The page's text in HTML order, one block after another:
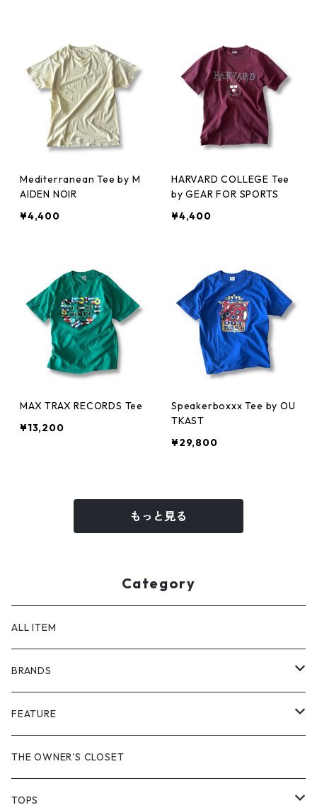
Mediterranean Tee by M
AIDEN NOIR
¥4,400
HARVARD COLLEGE Tee
by GEAR FOR SPORTS
¥4,400
MAX TRAX RECORDS Tee
¥13,200
Speakerboxxx Tee by OU
TKAST
¥29,800
もっと見る
Category
ALL ITEM
BRANDS
GHOST ALMOSTBLACK
PRODUCT TWELVE
BAICYCLON
FEATURE
NEW VINTAGE
Supreme
VINTAGE OUTDOOR
THE OWNER'S CLOSET
TOPS